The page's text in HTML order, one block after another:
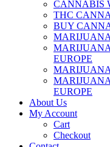
CANNABIS
THC
BUY
EUROPE
EUROPE
About Us
My Account
Cart
Checkout